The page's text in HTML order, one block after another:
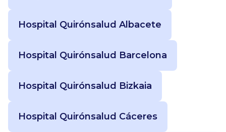
Hospital Quirónsalud Albacete
Hospital Quirónsalud Barcelona
Hospital Quirónsalud Bizkaia
Hospital Quirónsalud Cáceres